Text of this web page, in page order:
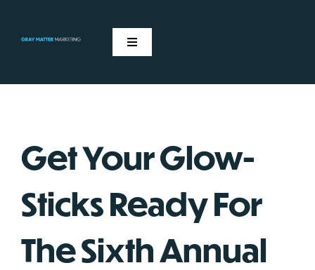
Toggle
NEWS
CONTACT
Get Your Glow-
Sticks Ready For
The Sixth Annual